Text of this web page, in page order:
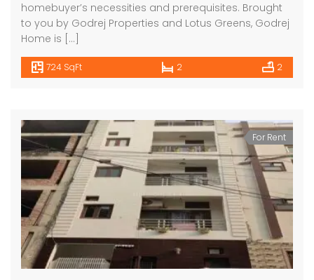
homebuyer’s necessities and prerequisites. Brought
to you by Godrej Properties and Lotus Greens, Godrej
Home is […]
724 SqFt 2 2
For Rent